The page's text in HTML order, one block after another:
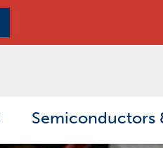
Semiconductors